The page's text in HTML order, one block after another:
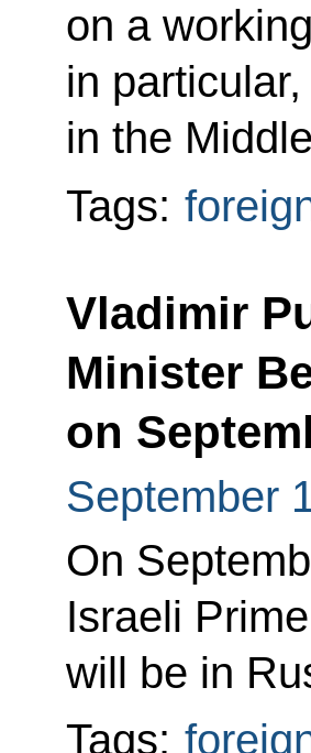
on a
in
in the
Tags:
Vladimir
Minister
on
September
On
Israeli
will be in
Tags: